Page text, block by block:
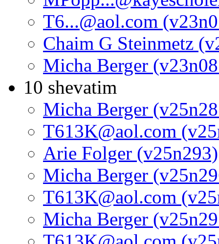
T6...@aol.com
Chaim G Steinmetz
Micha Berger
10 shevatim
Micha Berger
T613K@aol.com
Arie Folger (v25n293)
Micha Berger
T613K@aol.com
Micha Berger